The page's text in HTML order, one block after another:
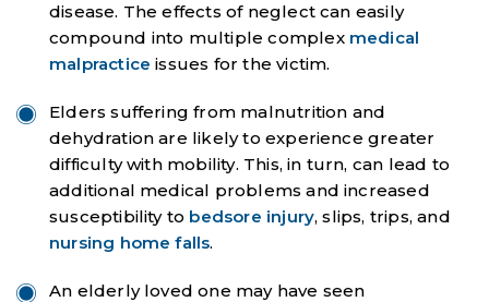
disease. The effects of neglect can easily
compound into multiple complex medical
malpractice issues for the victim.
Elders suffering from malnutrition and
dehydration are likely to experience greater
difficulty with mobility. This, in turn, can lead to
additional medical problems and increased
susceptibility to bedsore injury, slips, trips, and
nursing home falls.
An elderly loved one may have seen